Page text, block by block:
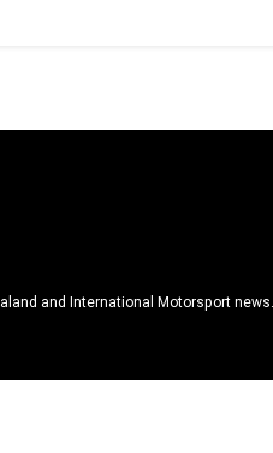
and International Motorsport news.